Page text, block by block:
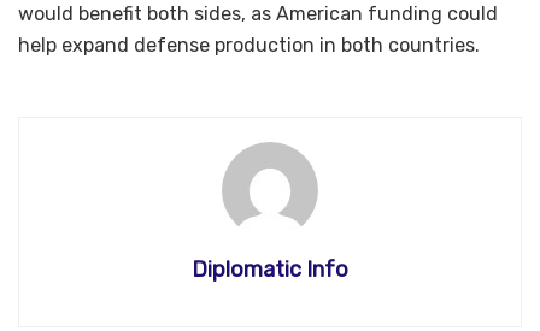
would benefit both sides, as American funding could
help expand defense production in both countries.
Diplomatic Info